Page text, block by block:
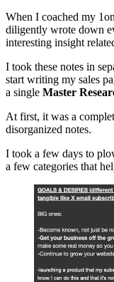
When I coached my
diligently wrote down
interesting insight
I took these notes in
start writing my sales
a single Master
At first, it was a
disorganized notes.
I took a few days to
a few categories that